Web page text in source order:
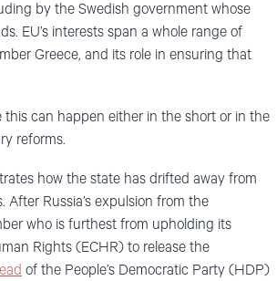
by the Swedish government whose
EU’s interests span a whole range of
Greece, and its role in ensuring that
can happen either in the short or in the
reforms.
how the state has drifted away from
Russia’s expulsion from the
who is furthest from upholding its
Rights (ECHR) to release the
of the People’s Democratic Party (HDP)